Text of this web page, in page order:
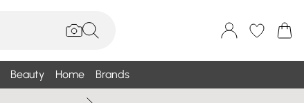
Beauty Home Brands